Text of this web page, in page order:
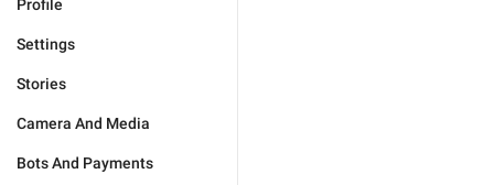
Profile
Settings
Stories
Camera And Media
Bots And Payments